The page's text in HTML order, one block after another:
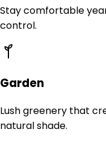
Stay comfortable
control.
Garden
Lush greenery that
natural shade.